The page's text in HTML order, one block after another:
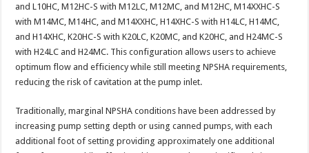
and L10HC, M12HC-S with M12LC, M12MC, and M12HC, M14XXHC-S
with M14MC, M14HC, and M14XXHC, H14XHC-S with H14LC, H14MC,
and H14XHC, K20HC-S with K20LC, K20MC, and K20HC, and H24MC-S
with H24LC and H24MC. This configuration allows users to achieve
optimum flow and efficiency while still meeting NPSHA requirements,
reducing the risk of cavitation at the pump inlet.
Traditionally, marginal NPSHA conditions have been addressed by
increasing pump setting depth or using canned pumps, with each
additional foot of setting providing approximately one additional